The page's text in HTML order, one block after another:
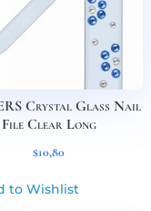
Crystal Glass Nail
File Clear Long
$10,80
to Wishlist